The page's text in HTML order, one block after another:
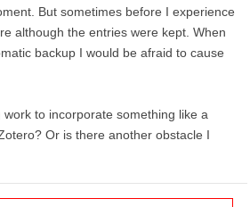
But sometimes before I experience
although the entries were kept. When
backup I would be afraid to cause
to incorporate something like a
Or is there another obstacle I